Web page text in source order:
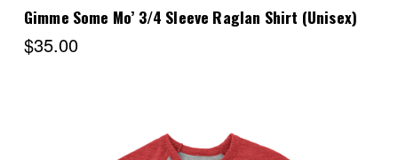
Gimme Some Mo’ 3/4 Sleeve Raglan Shirt (Unisex)
$35.00